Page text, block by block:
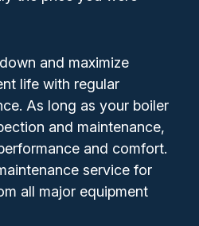
and maximize
life with regular
As long as your boiler
and maintenance,
and comfort.
service for
all major equipment